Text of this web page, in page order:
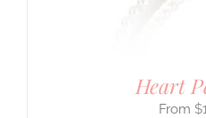
Heart
$